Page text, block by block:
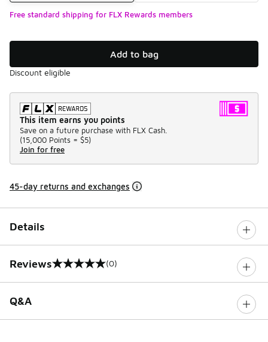
Free standard shipping for FLX Rewards members
Add to bag
Discount eligible
This item earns you points
Save on a future purchase with FLX Cash.
(15,000 Points = $5)
Join for free
45-day returns and exchanges
Details
Reviews
0 out of 5 rating (0)
Q&A